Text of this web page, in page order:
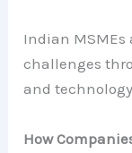
Indian MSMEs
challenges
and
How